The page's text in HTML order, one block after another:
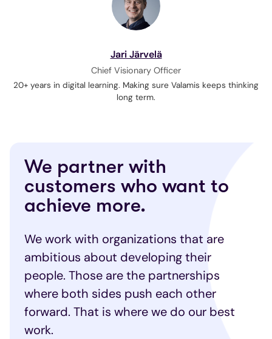
Jari Järvelä
Chief Visionary Officer
20+ years in digital learning. Making sure Valamis keeps thinking
long term.
We partner with
customers who want to
achieve more.
We work with organizations that are
ambitious about developing their
people. Those are the partnerships
where both sides push each other
forward. That is where we do our best
work.